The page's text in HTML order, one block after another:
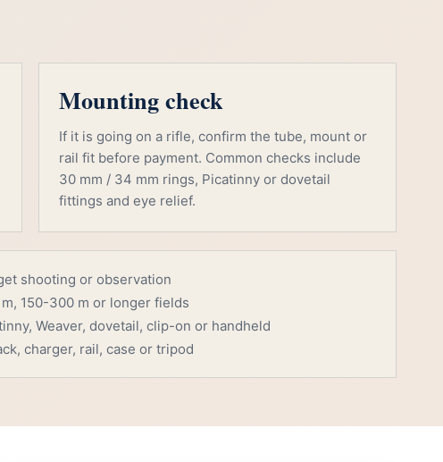
Mounting check
If it is going on a rifle, confirm the tube, mount or
rail fit before payment. Common checks include
30 mm / 34 mm rings, Picatinny or dovetail
fittings and eye relief.
shooting or observation
150-300 m or longer fields
Weaver, dovetail, clip-on or handheld
charger, rail, case or tripod